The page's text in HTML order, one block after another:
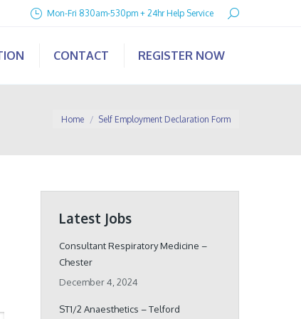
Mon-Fri 830am-530pm + 24hr Help Service Search:
CONTACT REGISTER NOW
You are here:
Home Self Employment Declaration Form
Latest Jobs
Consultant Respiratory Medicine –
Chester
December 4, 2024
ST1/2 Anaesthetics – Telford